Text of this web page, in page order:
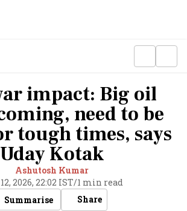
impact: Big oil
need to be
tough times, says
Uday Kotak
Ashutosh Kumar
2026, 22:02 IST/1 min read
Summarise
Share